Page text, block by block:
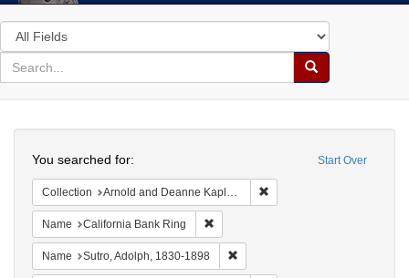
Search
in
for
search
Search
Colenda
Digital
Repository
Start Over
You searched for:
Collection Arnold and Deanne Kaplan Collection of Early American Judaica (University of Pennsylvania)
Name California Bank Ring
Name Sutro, Adolph, 1830-1898